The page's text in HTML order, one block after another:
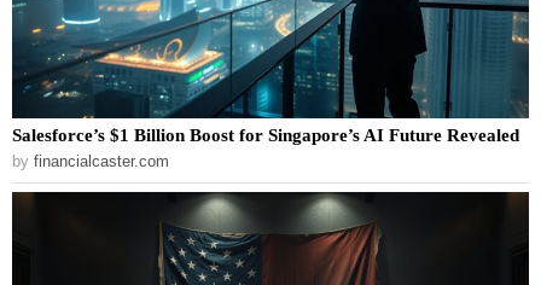
Salesforce’s $1 Billion Boost for Singapore’s AI Future Revealed
by financialcaster.com